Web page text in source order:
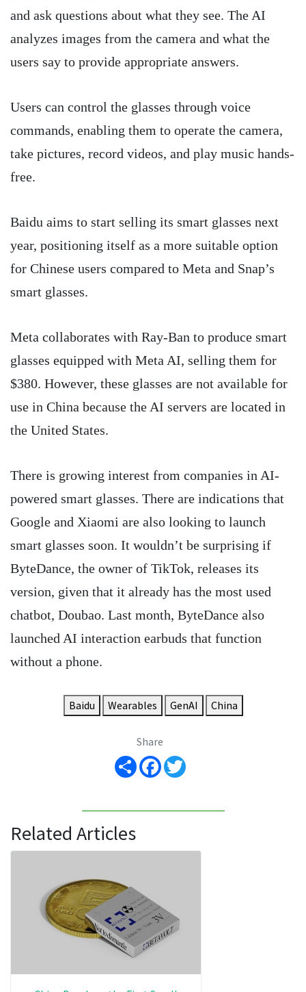
and ask questions about what they see. The AI
analyzes images from the camera and what the
users say to provide appropriate answers.
Users can control the glasses through voice
commands, enabling them to operate the camera,
take pictures, record videos, and play music hands-
free.
Baidu aims to start selling its smart glasses next
year, positioning itself as a more suitable option
for Chinese users compared to Meta and Snap’s
smart glasses.
Meta collaborates with Ray-Ban to produce smart
glasses equipped with Meta AI, selling them for
$380. However, these glasses are not available for
use in China because the AI servers are located in
the United States.
There is growing interest from companies in AI-
powered smart glasses. There are indications that
Google and Xiaomi are also looking to launch
smart glasses soon. It wouldn’t be surprising if
ByteDance, the owner of TikTok, releases its
version, given that it already has the most used
chatbot, Doubao. Last month, ByteDance also
launched AI interaction earbuds that function
without a phone.
Baidu Wearables GenAI China
Share
Share Facebook
Related Articles